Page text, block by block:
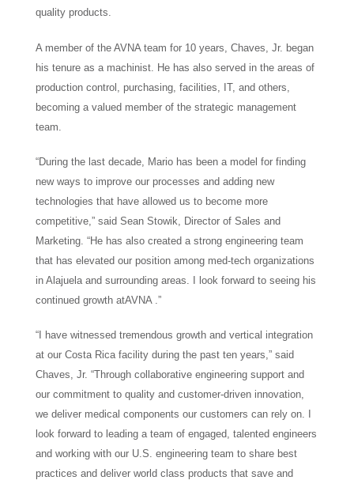
quality products.
A member of the AVNA team for 10 years, Chaves, Jr. began
his tenure as a machinist. He has also served in the areas of
production control, purchasing, facilities, IT, and others,
becoming a valued member of the strategic management
team.
“During the last decade, Mario has been a model for finding
new ways to improve our processes and adding new
technologies that have allowed us to become more
competitive,” said Sean Stowik, Director of Sales and
Marketing. “He has also created a strong engineering team
that has elevated our position among med-tech organizations
in Alajuela and surrounding areas. I look forward to seeing his
continued growth atAVNA .”
“I have witnessed tremendous growth and vertical integration
at our Costa Rica facility during the past ten years,” said
Chaves, Jr. “Through collaborative engineering support and
our commitment to quality and customer-driven innovation,
we deliver medical components our customers can rely on. I
look forward to leading a team of engaged, talented engineers
and working with our U.S. engineering team to share best
practices and deliver world class products that save and